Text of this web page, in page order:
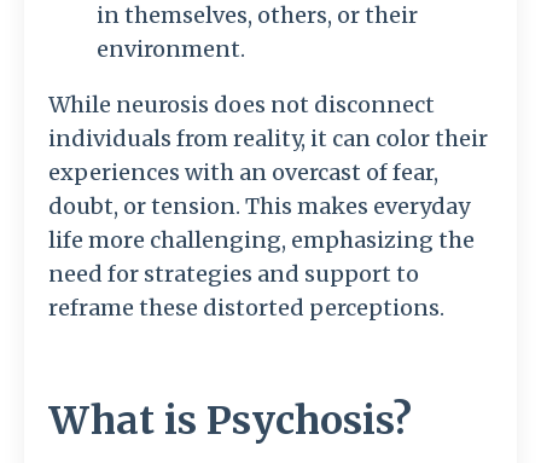
in themselves, others, or their
environment.
While neurosis does not disconnect
individuals from reality, it can color their
experiences with an overcast of fear,
doubt, or tension. This makes everyday
life more challenging, emphasizing the
need for strategies and support to
reframe these distorted perceptions.
What is Psychosis?